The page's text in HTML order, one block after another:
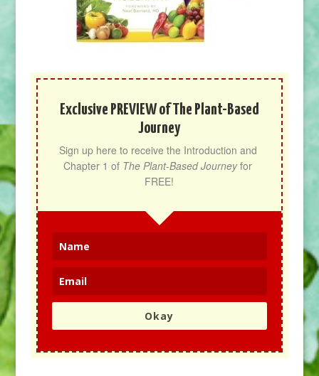
Exclusive PREVIEW of The Plant-Based
Journey
Sign up here to receive the Introduction and
Chapter 1 of The Plant-Based Journey for
FREE!
Okay